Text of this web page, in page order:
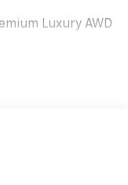
Luxury AWD